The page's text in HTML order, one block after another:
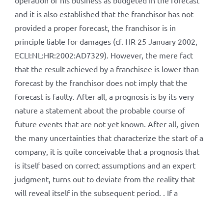
and it is also established that the franchisor has not
provided a proper forecast, the franchisor is in
principle liable for damages (cf. HR 25 January 2002,
ECLI:NL:HR:2002:AD7329). However, the mere fact
that the result achieved by a franchisee is lower than
forecast by the franchisor does not imply that the
forecast is faulty. After all, a prognosis is by its very
nature a statement about the probable course of
future events that are not yet known. After all, given
the many uncertainties that characterize the start of a
company, it is quite conceivable that a prognosis that
is itself based on correct assumptions and an expert
judgment, turns out to deviate from the reality that
will reveal itself in the subsequent period. . If a